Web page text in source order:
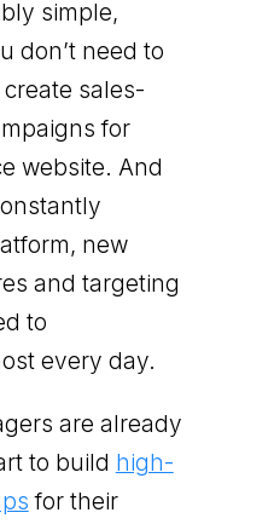
simple,
don’t need to
sales-
for
website. And
new
and targeting
to
every day.
are already
to build high-
for their